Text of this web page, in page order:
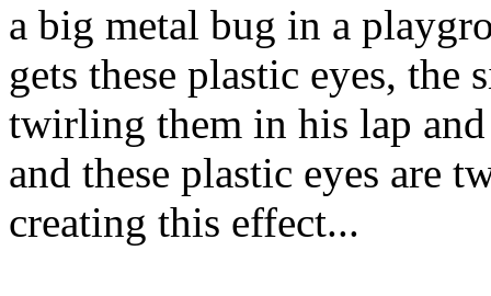
a big metal bug in a
gets these plastic eyes,
twirling them in his lap
and these plastic eyes are
creating this effect...